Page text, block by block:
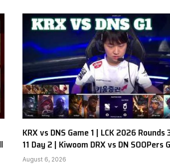
KRX vs DNS Game 1 | LCK 2026
11 Day 2 | Kiwoom DRX vs DN SOOPers
August 6, 2026